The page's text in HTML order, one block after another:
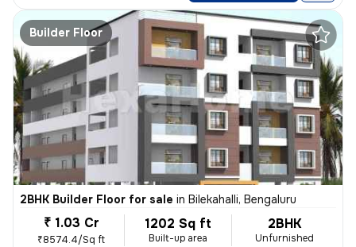
Builder Floor
2BHK Builder Floor for sale in Bilekahalli, Bengaluru
₹ 1.03 Cr
₹8574.4/Sq ft
1202 Sq ft
Built-up area
2BHK
Unfurnished